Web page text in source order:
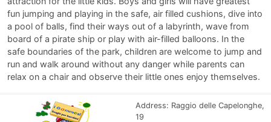
fun jumping and playing in the safe, air filled cushions, dive into
a pool of balls, find their ways out of a labyrinth, wave from
board of a pirate ship or play with air-filled balloons. In the
safe boundaries of the park, children are welcome to jump and
run and walk around without any danger while parents can
relax on a chair and observe their little ones enjoy themselves.
Address: Raggio delle Capelonghe,
19